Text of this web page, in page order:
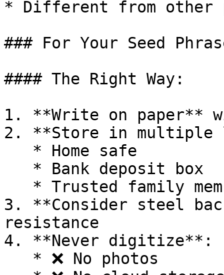
* Different from other
### For Your Seed
#### The Right Way:
1. **Write on paper**
2. **Store in multiple
3. **Consider steel
resistance
4. **Never digitize**: